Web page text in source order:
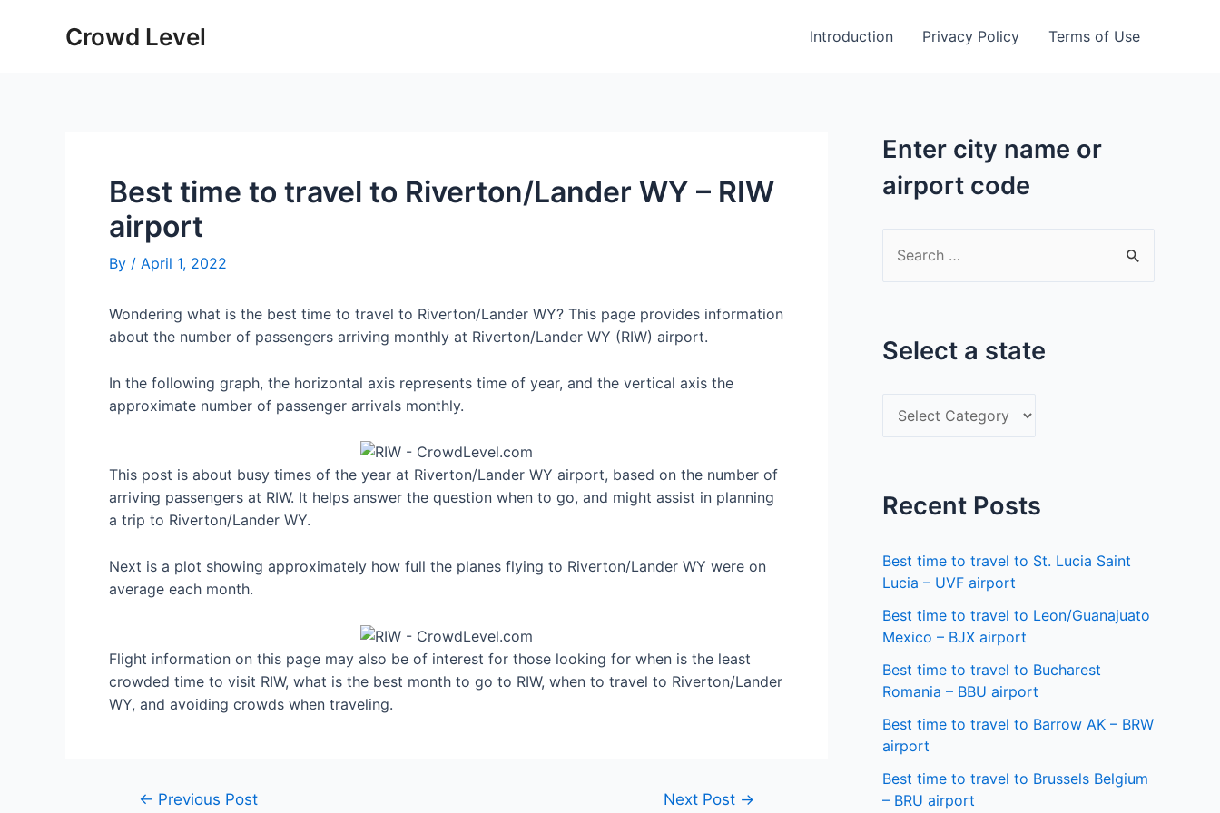
Crowd Level Introduction Privacy Policy Terms of Use
Best time to travel to Riverton/Lander WY – RIW
airport
By / April 1, 2022
Wondering what is the best time to travel to Riverton/Lander WY? This page provides information
about the number of passengers arriving monthly at Riverton/Lander WY (RIW) airport.
In the following graph, the horizontal axis represents time of year, and the vertical axis the
approximate number of passenger arrivals monthly.
This post is about busy times of the year at Riverton/Lander WY airport, based on the number of
arriving passengers at RIW. It helps answer the question when to go, and might assist in planning
a trip to Riverton/Lander WY.
Next is a plot showing approximately how full the planes flying to Riverton/Lander WY were on
average each month.
Flight information on this page may also be of interest for those looking for when is the least
crowded time to visit RIW, what is the best month to go to RIW, when to travel to Riverton/Lander
WY, and avoiding crowds when traveling.
Post← Previous Post Next Post →
Enter city name or
airport code
c
Select a state
e
t
a
s
t
a
t
e
Recent Posts
Best time to travel to St. Lucia Saint
Lucia – UVF airport
Best time to travel to Leon/Guanajuato
Mexico – BJX airport
Best time to travel to Bucharest
Romania – BBU airport
Best time to travel to Barrow AK – BRW
airport
Best time to travel to Brussels Belgium
– BRU airport